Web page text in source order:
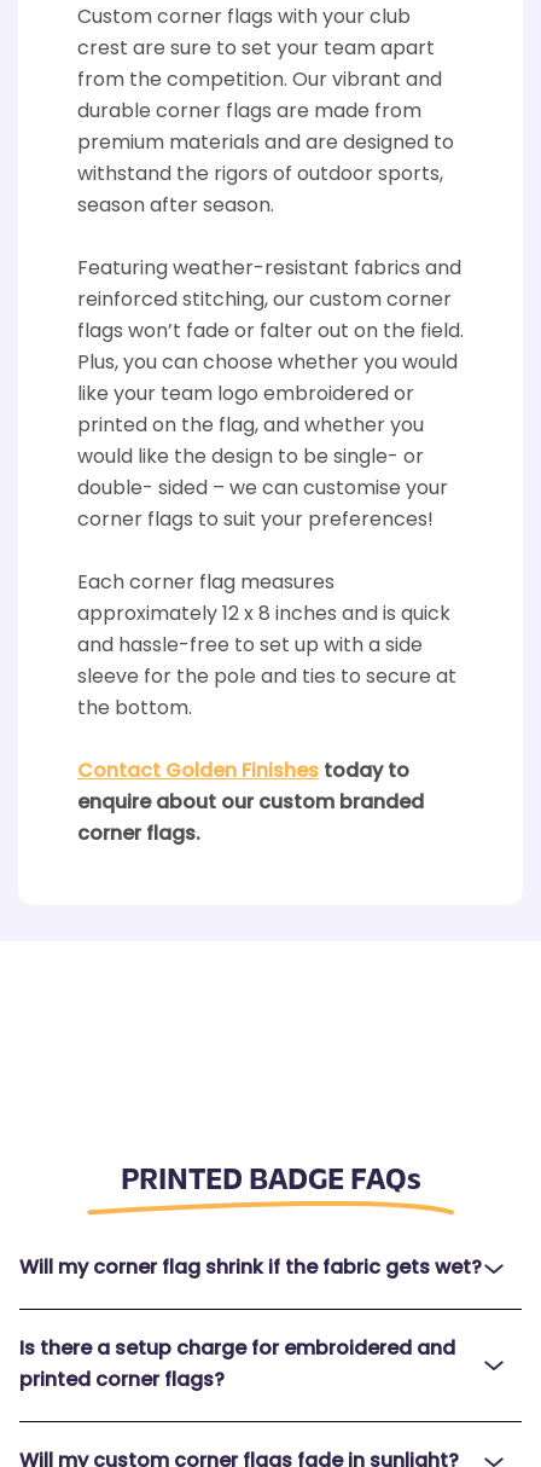
Custom corner flags with your club
crest are sure to set your team apart
from the competition. Our vibrant and
durable corner flags are made from
premium materials and are designed to
withstand the rigors of outdoor sports,
season after season.
Featuring weather-resistant fabrics and
reinforced stitching, our custom corner
flags won’t fade or falter out on the field.
Plus, you can choose whether you would
like your team logo embroidered or
printed on the flag, and whether you
would like the design to be single- or
double- sided – we can customise your
corner flags to suit your preferences!
Each corner flag measures
approximately 12 x 8 inches and is quick
and hassle-free to set up with a side
sleeve for the pole and ties to secure at
the bottom.
Contact Golden Finishestoday to
enquire about our custom branded
corner flags.
PRINTED BADGE FAQs
Will my corner flag shrink if the fabric gets wet?
Is there a setup charge for embroidered and
printed corner flags?